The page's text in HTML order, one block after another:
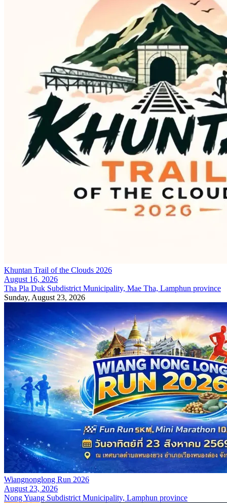
Khuntan Trail of the Clouds 2026
August 16, 2026
Tha Pla Duk Subdistrict Municipality, Mae Tha, Lamphun province
Sunday, August 23, 2026
Wiangnonglong Run 2026
August 23, 2026
Nong Yuang Subdistrict Municipality, Lamphun province